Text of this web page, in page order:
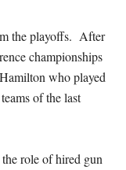
the playoffs. After
championships
who played
of the last
role of hired gun